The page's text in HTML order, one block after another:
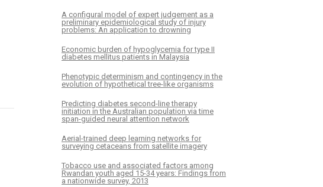
A configural model of expert judgement as a
preliminary epidemiological study of injury
problems: An application to drowning
Economic burden of hypoglycemia for type II
diabetes mellitus patients in Malaysia
Phenotypic determinism and contingency in the
evolution of hypothetical tree-like organisms
Predicting diabetes second-line therapy
initiation in the Australian population via time
span-guided neural attention network
Aerial-trained deep learning networks for
surveying cetaceans from satellite imagery
Tobacco use and associated factors among
Rwandan youth aged 15-34 years: Findings from
a nationwide survey, 2013